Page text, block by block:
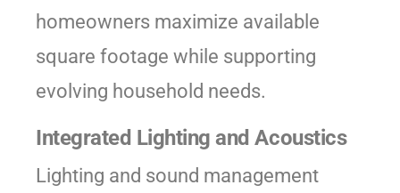
homeowners maximize available
square footage while supporting
evolving household needs.
Integrated Lighting and Acoustics
Lighting and sound management